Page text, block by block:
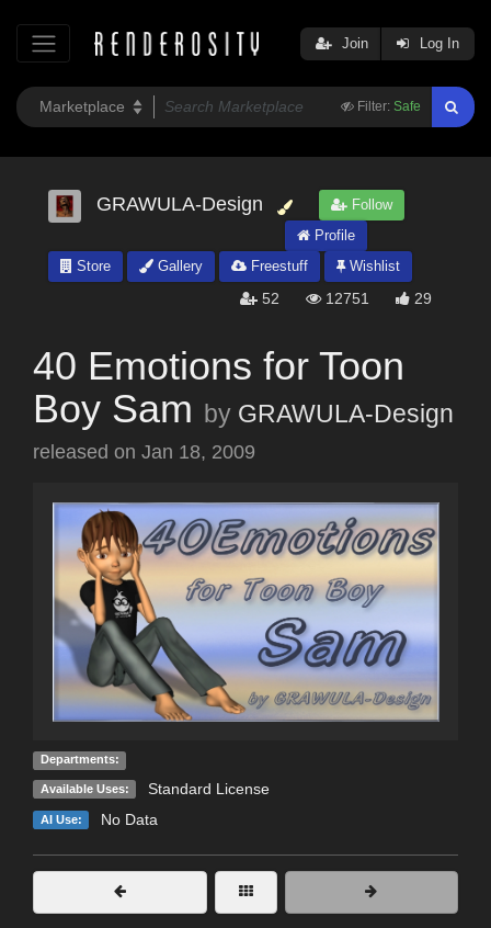
Filter: Safe
Join Log In
GRAWULA-Design
Follow
Profile
Store
Gallery Freestuff Wishlist
52 12751 29
40 Emotions for Toon
Boy Sam by GRAWULA-Design
released on Jan 18, 2009
Departments:
Available Uses: Standard License
AI Use: No Data